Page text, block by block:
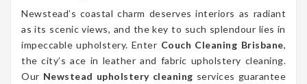
Newstead’s coastal charm deserves interiors as radiant
as its scenic views, and the key to such splendour lies in
impeccable upholstery. Enter Couch Cleaning Brisbane,
the city’s ace in leather and fabric upholstery cleaning.
Our Newstead upholstery cleaning services guarantee